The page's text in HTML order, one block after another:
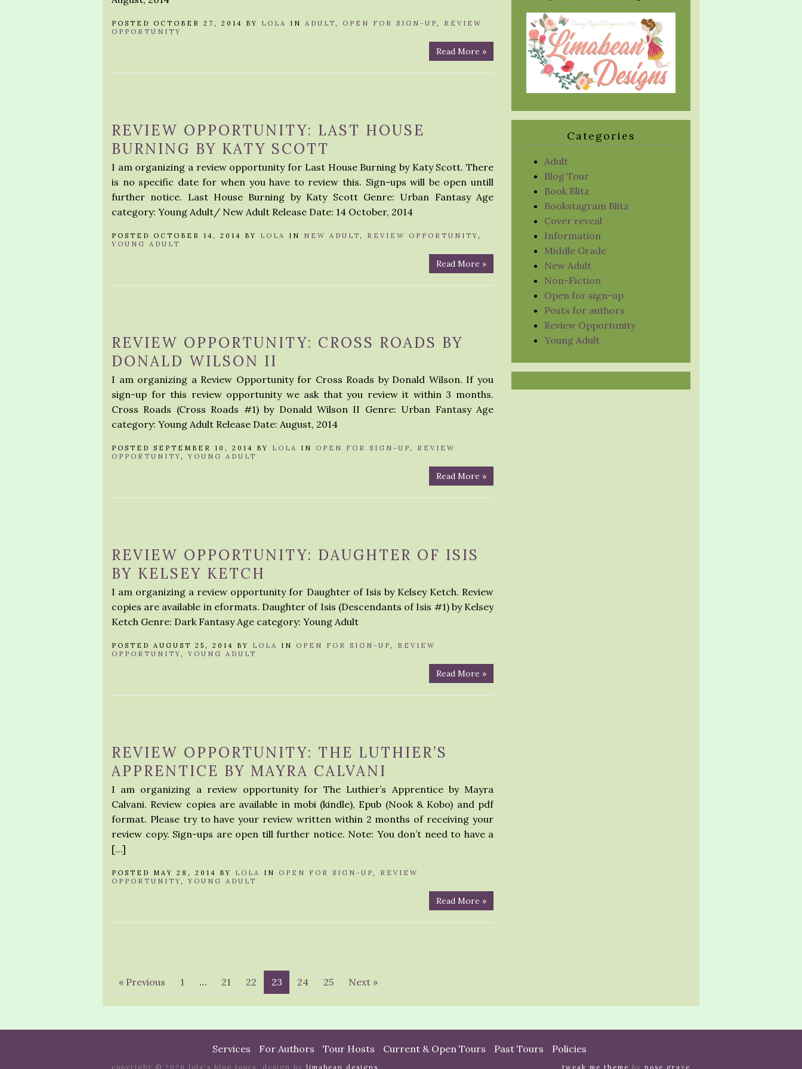
POSTED OCTOBER 27, 2014 BY LOLA IN ADULT, OPEN FOR SIGN-UP, REVIEW
OPPORTUNITY
Read More »
REVIEW OPPORTUNITY: LAST HOUSE
BURNING BY KATY SCOTT
I am organizing a review opportunity for Last House Burning by Katy Scott. There
is no specific date for when you have to review this. Sign-ups will be open untill
further notice. Last House Burning by Katy Scott Genre: Urban Fantasy Age
category: Young Adult/ New Adult Release Date: 14 October, 2014
POSTED OCTOBER 14, 2014 BY LOLA IN NEW ADULT, REVIEW OPPORTUNITY,
YOUNG ADULT
Read More »
REVIEW OPPORTUNITY: CROSS ROADS BY
DONALD WILSON II
I am organizing a Review Opportunity for Cross Roads by Donald Wilson. If you
sign-up for this review opportunity we ask that you review it within 3 months.
Cross Roads (Cross Roads #1) by Donald Wilson II Genre: Urban Fantasy Age
category: Young Adult Release Date: August, 2014
POSTED SEPTEMBER 10, 2014 BY LOLA IN OPEN FOR SIGN-UP, REVIEW
OPPORTUNITY,YOUNG ADULT
Read More »
REVIEW OPPORTUNITY: DAUGHTER OF ISIS
BY KELSEY KETCH
I am organizing a review opportunity for Daughter of Isis by Kelsey Ketch. Review
copies are available in eformats. Daughter of Isis (Descendants of Isis #1) by Kelsey
Ketch Genre: Dark Fantasy Age category: Young Adult
POSTED AUGUST 25, 2014 BY LOLA IN OPEN FOR SIGN-UP, REVIEW
OPPORTUNITY,YOUNG ADULT
Read More »
REVIEW OPPORTUNITY: THE LUTHIER’S
APPRENTICE BY MAYRA CALVANI
I am organizing a review opportunity for The Luthier’s Apprentice by Mayra
Calvani. Review copies are available in mobi (kindle), Epub (Nook & Kobo) and pdf
format. Please try to have your review written within 2 months of receiving your
review copy. Sign-ups are open till further notice. Note: You don’t need to have a
[…]
POSTED MAY 28, 2014 BY LOLA IN OPEN FOR SIGN-UP, REVIEW
OPPORTUNITY,YOUNG ADULT
Read More »
« Previous 1 … 21 22 23 24 25 Next »
Categories
Adult
Blog Tour
Book Blitz
Bookstagram Blitz
Cover reveal
Information
Middle Grade
New Adult
Non-Fiction
Open for sign-up
Posts for authors
Review Opportunity
Young Adult
Services For Authors Tour Hosts Current & Open Tours Past Tours Policies
copyright © 2026 lola's blog tours. design by limabean designs tweak me theme by nose graze